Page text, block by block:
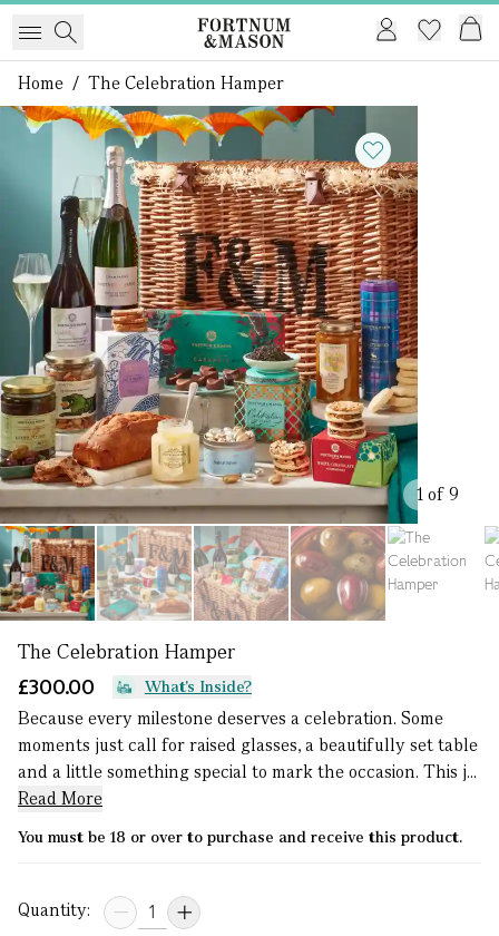
Home / The Celebration Hamper
1 of 9
The Celebration Hamper
£300.00
What's Inside?
Because every milestone deserves a celebration. Some
moments just call for raised glasses, a beautifully set table
and a little something special to mark the occasion. This j...
Read More
You must be 18 or over to purchase and receive this product.
Quantity: